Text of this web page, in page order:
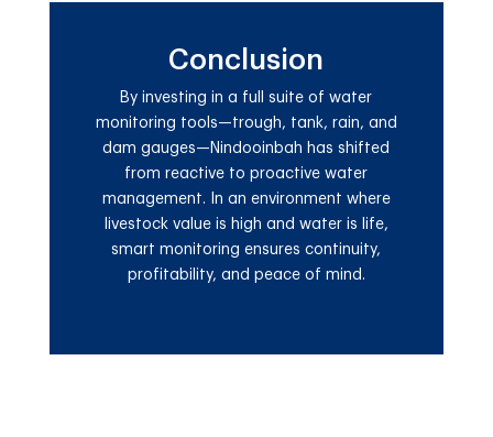
Conclusion
By investing in a full suite of water
monitoring tools—trough, tank, rain, and
dam gauges—Nindooinbah has shifted
from reactive to proactive water
management. In an environment where
livestock value is high and water is life,
smart monitoring ensures continuity,
profitability, and peace of mind.